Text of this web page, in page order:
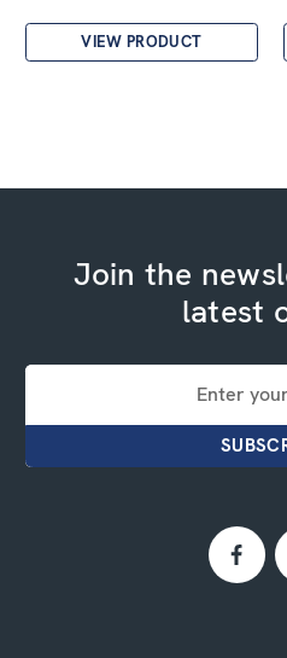
VIEW PRODUCT
Join the
latest
Email